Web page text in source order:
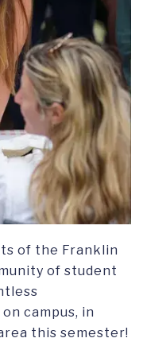
of the Franklin
of student
campus, in
this semester!